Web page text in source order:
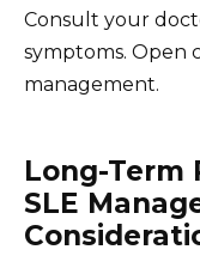
Consult your
symptoms. Open
management.
Long-Term
SLE